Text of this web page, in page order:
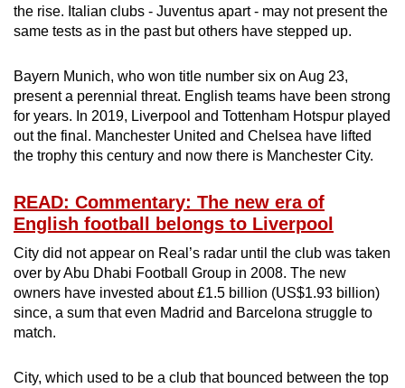
the rise. Italian clubs - Juventus apart - may not present the
same tests as in the past but others have stepped up.
Bayern Munich, who won title number six on Aug 23,
present a perennial threat. English teams have been strong
for years. In 2019, Liverpool and Tottenham Hotspur played
out the final. Manchester United and Chelsea have lifted
the trophy this century and now there is Manchester City.
READ: Commentary: The new era of
English football belongs to Liverpool
City did not appear on Real’s radar until the club was taken
over by Abu Dhabi Football Group in 2008. The new
owners have invested about £1.5 billion (US$1.93 billion)
since, a sum that even Madrid and Barcelona struggle to
match.
City, which used to be a club that bounced between the top